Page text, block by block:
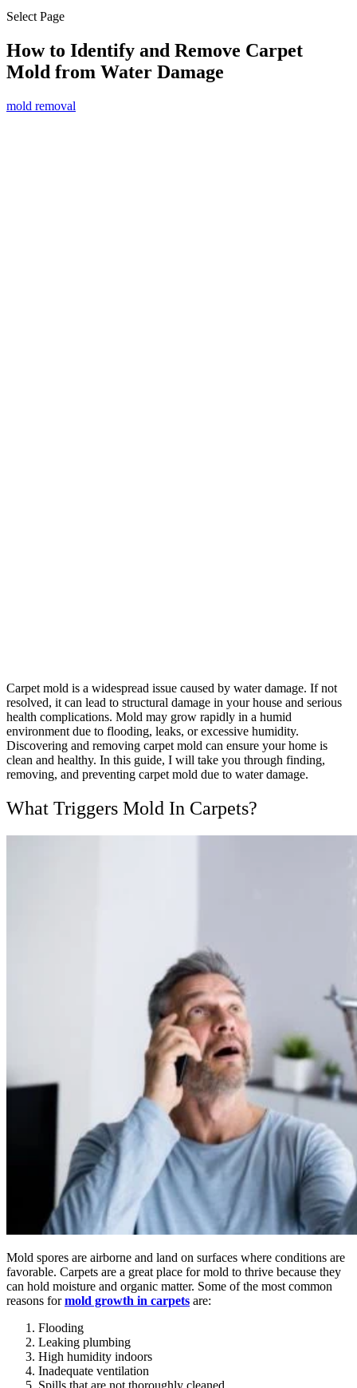
Select Page
How to Identify and Remove Carpet
Mold from Water Damage
mold removal
Carpet mold is a widespread issue caused by water damage. If not
resolved, it can lead to structural damage in your house and serious
health complications. Mold may grow rapidly in a humid
environment due to flooding, leaks, or excessive humidity.
Discovering and removing carpet mold can ensure your home is
clean and healthy. In this guide, I will take you through finding,
removing, and preventing carpet mold due to water damage.
What Triggers Mold In Carpets?
Mold spores are airborne and land on surfaces where conditions are
favorable. Carpets are a great place for mold to thrive because they
can hold moisture and organic matter. Some of the most common
reasons formold growth in carpets are:
Flooding
Leaking plumbing
High humidity indoors
Inadequate ventilation
Spills that are not thoroughly cleaned